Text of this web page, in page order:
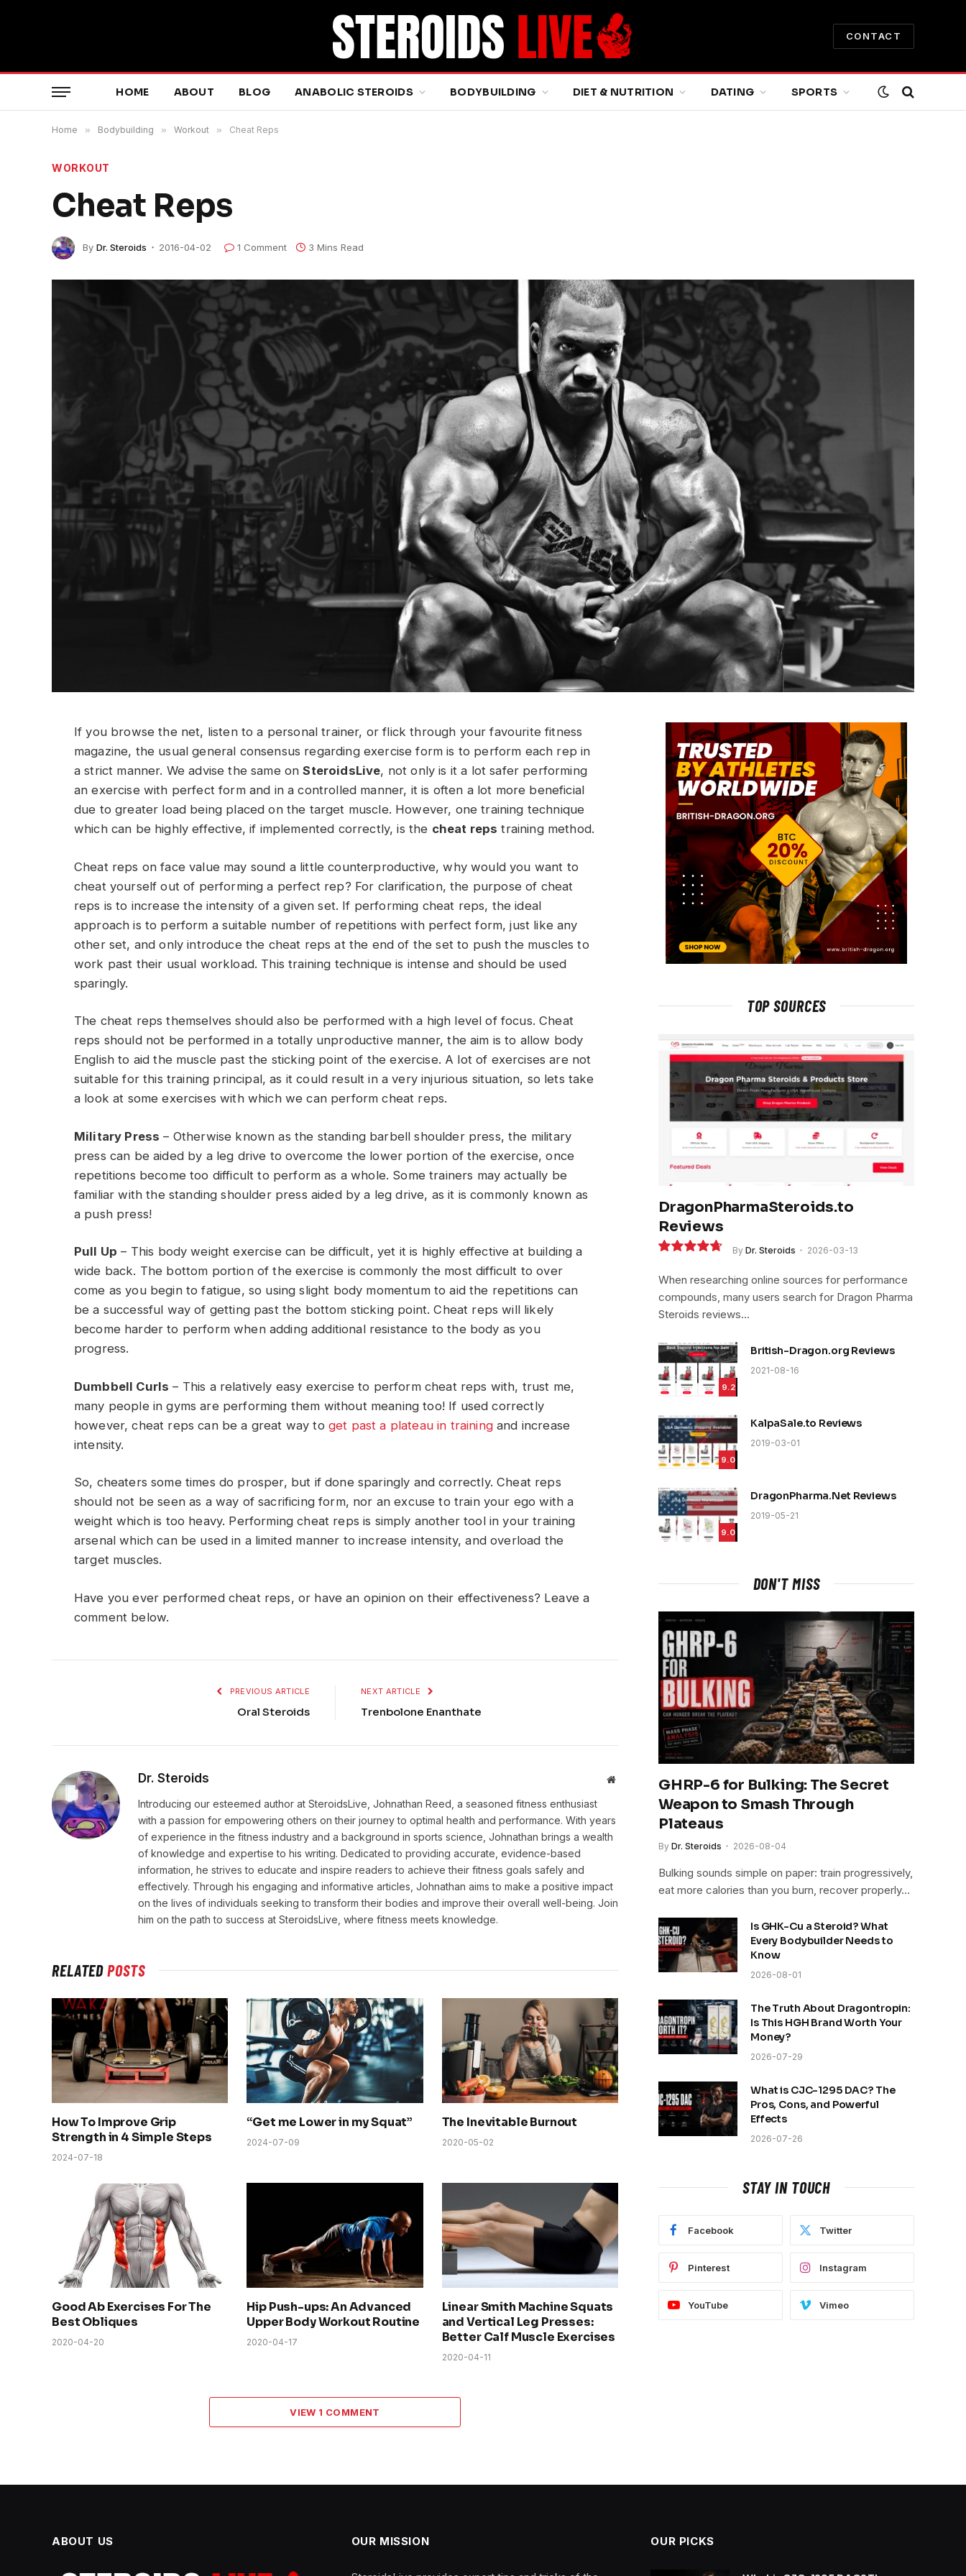
CONTACT
HOME ABOUT BLOG ANABOLIC STEROIDS BODYBUILDING DIET & NUTRITION DATING SPORTS
Home » Bodybuilding » Workout » Cheat Reps
WORKOUT
Cheat Reps
By Dr. Steroids 2016-04-02 1 Comment 3 Mins Read
If you browse the net, listen to a personal trainer, or flick through your favourite fitness
magazine, the usual general consensus regarding exercise form is to perform each rep in
a strict manner. We advise the same onSteroidsLive, not only is it a lot safer performing
an exercise with perfect form and in a controlled manner, it is often a lot more beneficial
due to greater load being placed on the target muscle. However, one training technique
which can be highly effective, if implemented correctly, is the cheat reps training method.
Cheat reps on face value may sound a little counterproductive, why would you want to
cheat yourself out of performing a perfect rep? For clarification, the purpose of cheat
reps is to increase the intensity of a given set. If performing cheat reps, the ideal
approach is to perform a suitable number of repetitions with perfect form, just like any
other set, and only introduce the cheat reps at the end of the set to push the muscles to
work past their usual workload. This training technique is intense and should be used
sparingly.
The cheat reps themselves should also be performed with a high level of focus. Cheat
reps should not be performed in a totally unproductive manner, the aim is to allow body
English to aid the muscle past the sticking point of the exercise. A lot of exercises are not
suitable for this training principal, as it could result in a very injurious situation, so lets take
a look at some exercises with which we can perform cheat reps.
Military Press – Otherwise known as the standing barbell shoulder press, the military
press can be aided by a leg drive to overcome the lower portion of the exercise, once
repetitions become too difficult to perform as a whole. Some trainers may actually be
familiar with the standing shoulder press aided by a leg drive, as it is commonly known as
a push press!
Pull Up – This body weight exercise can be difficult, yet it is highly effective at building a
wide back. The bottom portion of the exercise is commonly the most difficult to over
come as you begin to fatigue, so using slight body momentum to aid the repetitions can
be a successful way of getting past the bottom sticking point. Cheat reps will likely
become harder to perform when adding additional resistance to the body as you
progress.
Dumbbell Curls – This a relatively easy exercise to perform cheat reps with, trust me,
many people in gyms are performing them without meaning too! If used correctly
however, cheat reps can be a great way to get past a plateau in trainingand increase
intensity.
So, cheaters some times do prosper, but if done sparingly and correctly. Cheat reps
should not be seen as a way of sacrificing form, nor an excuse to train your ego with a
weight which is too heavy. Performing cheat reps is simply another tool in your training
arsenal which can be used in a limited manner to increase intensity, and overload the
target muscles.
Have you ever performed cheat reps, or have an opinion on their effectiveness? Leave a
comment below.
PREVIOUS ARTICLE
Oral Steroids
NEXT ARTICLE
Trenbolone Enanthate
Dr. Steroids Website
Introducing our esteemed author at SteroidsLive, Johnathan Reed, a seasoned fitness enthusiast
with a passion for empowering others on their journey to optimal health and performance. With years
of experience in the fitness industry and a background in sports science, Johnathan brings a wealth
of knowledge and expertise to his writing. Dedicated to providing accurate, evidence-based
information, he strives to educate and inspire readers to achieve their fitness goals safely and
effectively. Through his engaging and informative articles, Johnathan aims to make a positive impact
on the lives of individuals seeking to transform their bodies and improve their overall well-being. Join
him on the path to success at SteroidsLive, where fitness meets knowledge.
RELATEDPOSTS
How To Improve Grip
Strength in 4 Simple Steps
2024-07-18
“Get me Lower in my Squat”
2024-07-09
The Inevitable Burnout
2020-05-02
Good Ab Exercises For The
Best Obliques
2020-04-20
Hip Push-ups: An Advanced
Upper Body Workout Routine
2020-04-17
Linear Smith Machine Squats
and Vertical Leg Presses:
Better Calf Muscle Exercises
2020-04-11
VIEW 1 COMMENT
TOP SOURCES
DragonPharmaSteroids.to
Reviews
9.4
By Dr. Steroids 2026-03-13
When researching online sources for performance
compounds, many users search for Dragon Pharma
Steroids reviews…
9.2
British-Dragon.org Reviews
2021-08-16
9.0
KalpaSale.to Reviews
2019-03-01
9.0
DragonPharma.Net Reviews
2019-05-21
DON'T MISS
GHRP-6 for Bulking: The Secret
Weapon to Smash Through
Plateaus
By Dr. Steroids 2026-08-04
Bulking sounds simple on paper: train progressively,
eat more calories than you burn, recover properly…
Is GHK-Cu a Steroid? What
Every Bodybuilder Needs to
Know
2026-08-01
The Truth About Dragontropin:
Is This HGH Brand Worth Your
Money?
2026-07-29
What is CJC-1295 DAC? The
Pros, Cons, and Powerful
Effects
2026-07-26
STAY IN TOUCH
Facebook Twitter
Pinterest Instagram
YouTube Vimeo
ABOUT US OUR MISSION OUR PICKS